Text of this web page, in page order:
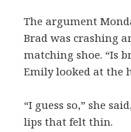
The argument
Brad was crashing
matching shoe. “Is
Emily looked at the
“I guess so,” she
lips that felt thin.